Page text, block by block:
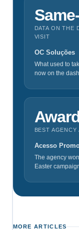
DATA ON THE
VISIT
OC Soluções
What used to
now on the
BEST AGENCY
Acesso
The agency
Easter
MORE ARTICLES